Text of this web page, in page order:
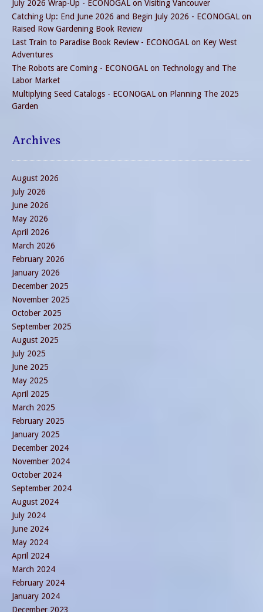
July 2026 Wrap-Up - ECONOGAL on Visiting Vancouver
Catching Up: End June 2026 and Begin July 2026 - ECONOGAL on
Raised Row Gardening Book Review
Last Train to Paradise Book Review - ECONOGAL on Key West
Adventures
The Robots are Coming - ECONOGAL on Technology and The
Labor Market
Multiplying Seed Catalogs - ECONOGAL on Planning The 2025
Garden
Archives
August 2026
July 2026
June 2026
May 2026
April 2026
March 2026
February 2026
January 2026
December 2025
November 2025
October 2025
September 2025
August 2025
July 2025
June 2025
May 2025
April 2025
March 2025
February 2025
January 2025
December 2024
November 2024
October 2024
September 2024
August 2024
July 2024
June 2024
May 2024
April 2024
March 2024
February 2024
January 2024
December 2023